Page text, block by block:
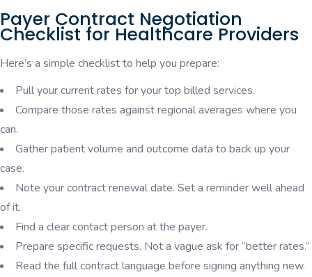
Payer Contract Negotiation
Checklist for Healthcare Providers
Here’s a simple checklist to help you prepare:
Pull your current rates for your top billed services.
Compare those rates against regional averages where you
can.
Gather patient volume and outcome data to back up your
case.
Note your contract renewal date. Set a reminder well ahead
of it.
Find a clear contact person at the payer.
Prepare specific requests. Not a vague ask for “better rates.”
Read the full contract language before signing anything new.